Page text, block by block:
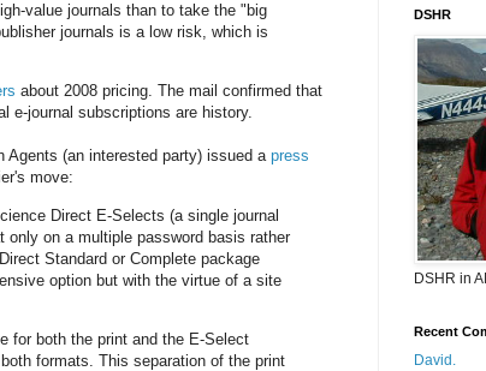
value journals than to take the "big
journals is a low risk, which is
about 2008 pricing. The mail confirmed that
e-journal subscriptions are history.
(an interested party) issued a press
move:
Direct E-Selects (a single journal
only on a multiple password basis rather
Standard or Complete package
option but with the virtue of a site
for both the print and the E-Select
formats. This separation of the print
DSHR
DSHR in
Recent
David.